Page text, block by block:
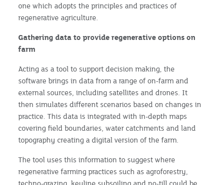
one which adopts the principles and practices of
regenerative agriculture.
Gathering data to provide regenerative options on
farm
Acting as a tool to support decision making, the
software brings in data from a range of on-farm and
external sources, including satellites and drones. It
then simulates different scenarios based on changes in
practice. This data is integrated with in-depth maps
covering field boundaries, water catchments and land
topography creating a digital version of the farm.
The tool uses this information to suggest where
regenerative farming practices such as agroforestry,
techno-grazing, keyline subsoiling and no-till could be